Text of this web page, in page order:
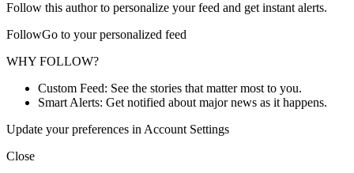
Follow this author to personalize your feed and get instant alerts.
FollowGo to your personalized feed
WHY FOLLOW?
Custom Feed: See the stories that matter most to you.
Smart Alerts: Get notified about major news as it happens.
Update your preferences in Account Settings
Close